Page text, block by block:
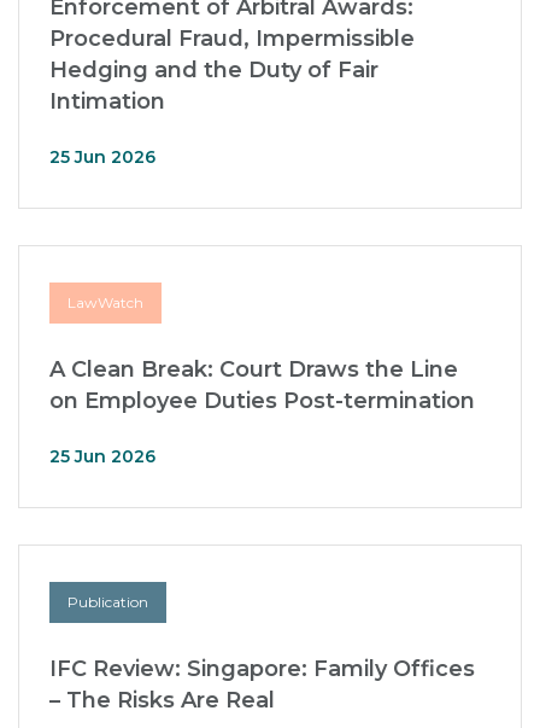
Enforcement of Arbitral Awards:
Procedural Fraud, Impermissible
Hedging and the Duty of Fair
Intimation
25 Jun 2026
LawWatch
A Clean Break: Court Draws the Line
on Employee Duties Post-termination
25 Jun 2026
Publication
IFC Review: Singapore: Family Offices
– The Risks Are Real